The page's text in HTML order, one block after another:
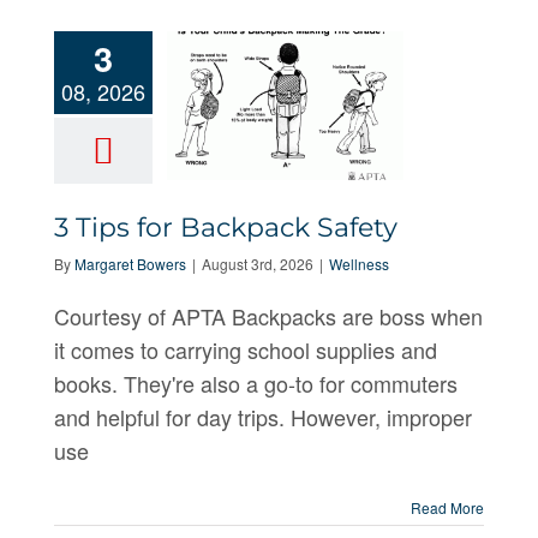
3
08, 2026
3 Tips for
Backpack
Safety
3 Tips for Backpack Safety
ByMargaret Bowers | August 3rd, 2026 | Wellness
Courtesy of APTA Backpacks are boss when
it comes to carrying school supplies and
books. They're also a go-to for commuters
and helpful for day trips. However, improper
use
Read More